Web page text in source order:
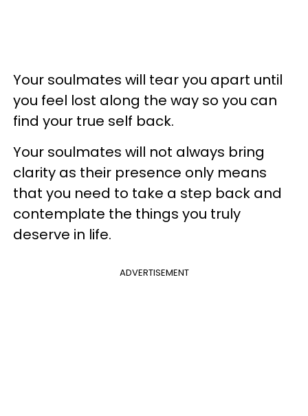
Your soulmates will tear you apart until
you feel lost along the way so you can
find your true self back.
Your soulmates will not always bring
clarity as their presence only means
that you need to take a step back and
contemplate the things you truly
deserve in life.
ADVERTISEMENT